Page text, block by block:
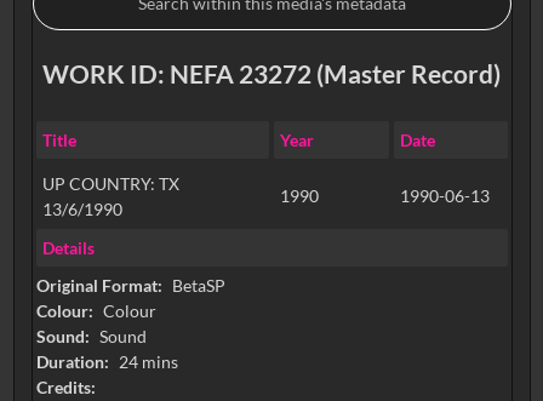
WORK ID: NEFA 23272 (Master Record)
Title Year Date
UP COUNTRY: TX
13/6/1990
1990 1990-06-13
Details
Original Format: BetaSP
Colour: Colour
Sound: Sound
Duration: 24 mins
Credits: